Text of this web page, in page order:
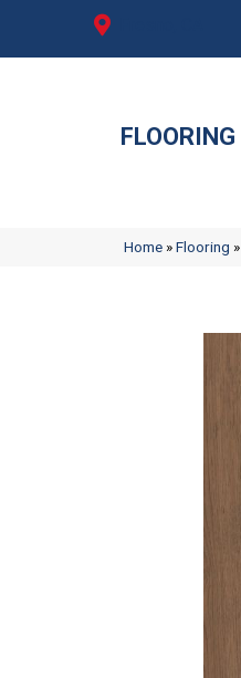
FLOORING
Home »Flooring »